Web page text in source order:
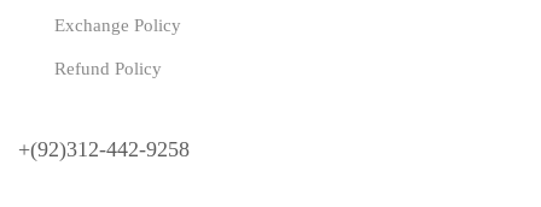
Exchange Policy
Refund Policy
+(92)312-442-9258